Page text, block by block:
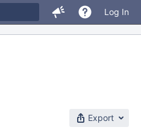
Log In
Export